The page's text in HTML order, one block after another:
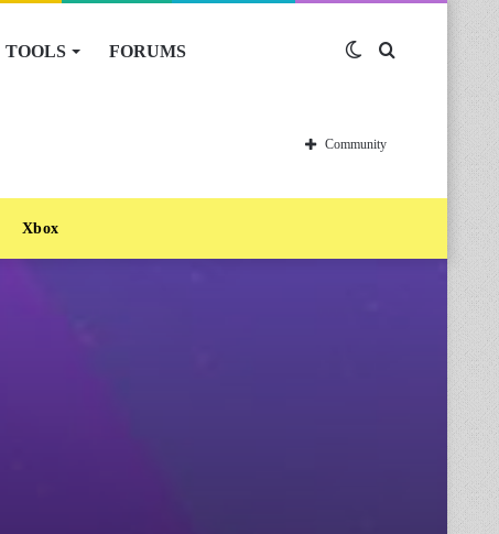
TOOLS FORUMS Switch
skin
Community
Xbox